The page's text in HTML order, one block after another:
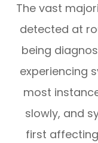
The vast
detected at
being
experiencing
most
slowly, and
first